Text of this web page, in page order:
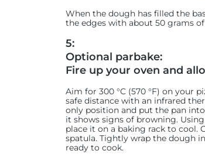
When the dough has filled the
the edges with about 50 grams
5:
Optional parbake:
Fire up your oven and
Aim for 300 °C (570 °F) on your
safe distance with an infrared
only position and put the pan
it shows signs of browning.
place it on a baking rack to cool.
spatula. Tightly wrap the dough
ready to cook.